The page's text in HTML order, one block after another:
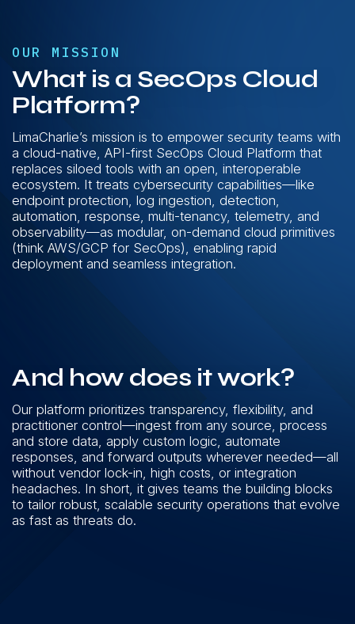
OUR MISSION
What is a SecOps Cloud
Platform?
LimaCharlie’s mission is to empower security teams with
a cloud-native, API-first SecOps Cloud Platform that
replaces siloed tools with an open, interoperable
ecosystem. It treats cybersecurity capabilities—like
endpoint protection, log ingestion, detection,
automation, response, multi-tenancy, telemetry, and
observability—as modular, on-demand cloud primitives
(think AWS/GCP for SecOps), enabling rapid
deployment and seamless integration.
And how does it work?
Our platform prioritizes transparency, flexibility, and
practitioner control—ingest from any source, process
and store data, apply custom logic, automate
responses, and forward outputs wherever needed—all
without vendor lock-in, high costs, or integration
headaches. In short, it gives teams the building blocks
to tailor robust, scalable security operations that evolve
as fast as threats do.